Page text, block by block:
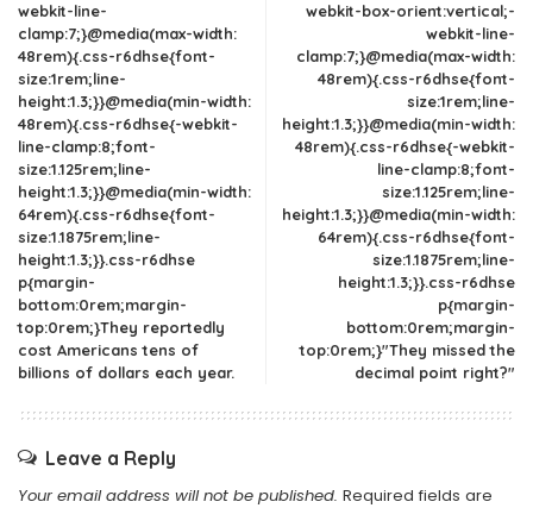
webkit-line-
clamp:7;}@media(max-width:
48rem){.css-r6dhse{font-
size:1rem;line-
height:1.3;}}@media(min-width:
48rem){.css-r6dhse{-webkit-
line-clamp:8;font-
size:1.125rem;line-
height:1.3;}}@media(min-width:
64rem){.css-r6dhse{font-
size:1.1875rem;line-
height:1.3;}}.css-r6dhse
p{margin-
bottom:0rem;margin-
top:0rem;}They reportedly
cost Americans tens of
billions of dollars each year.
webkit-box-orient:vertical;-
webkit-line-
clamp:7;}@media(max-width:
48rem){.css-r6dhse{font-
size:1rem;line-
height:1.3;}}@media(min-width:
48rem){.css-r6dhse{-webkit-
line-clamp:8;font-
size:1.125rem;line-
height:1.3;}}@media(min-width:
64rem){.css-r6dhse{font-
size:1.1875rem;line-
height:1.3;}}.css-r6dhse
p{margin-
bottom:0rem;margin-
top:0rem;}"They missed the
decimal point right?"
Leave a Reply
Your email address will not be published. Required fields are